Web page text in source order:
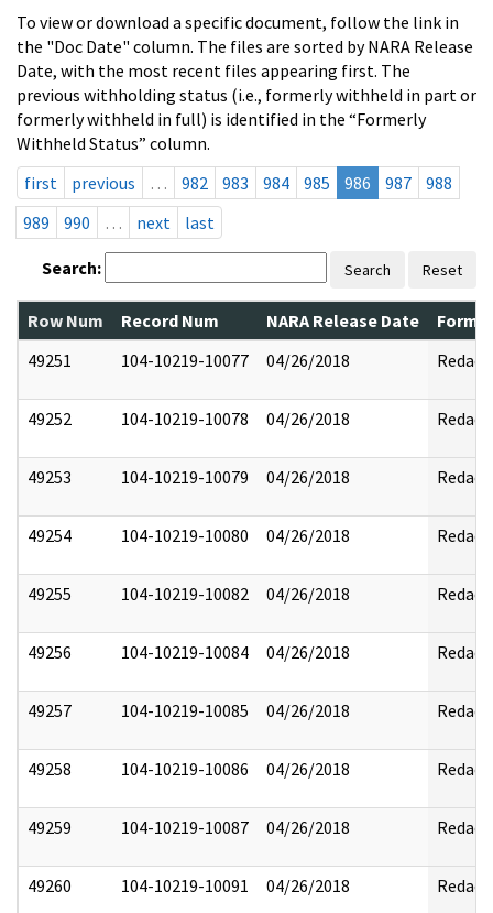
To view or download a specific document, follow the link in
the "Doc Date" column. The files are sorted by NARA Release
Date, with the most recent files appearing first. The
previous withholding status (i.e., formerly withheld in part or
formerly withheld in full) is identified in the “Formerly
Withheld Status” column.
first
previous … 982 983 984 985 986 987
988
989
990 … next last
Search: Search Reset
Row Num Record Num NARA Release Date
49251
104-10219-10077 04/26/2018 Redact
49252 104-10219-10078 04/26/2018 Redact
49253 104-10219-10079 04/26/2018 Redact
49254 104-10219-10080 04/26/2018 Redact
49255 104-10219-10082 04/26/2018 Redact
49256 104-10219-10084 04/26/2018 Redact
49257 104-10219-10085 04/26/2018 Redact
49258 104-10219-10086 04/26/2018 Redact
49259 104-10219-10087 04/26/2018 Redact
49260 104-10219-10091 04/26/2018 Redact